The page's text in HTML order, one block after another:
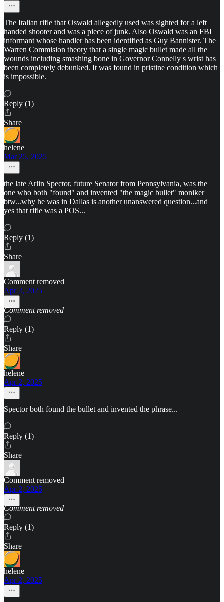
The Italian rifle that Oswald allegedly used was sighted for a left
handed shooter and was a piece of junk. Also Oswald was an FBI
informant whose handler has been identified as Guy Bannister. The
Warren Commision theory that a single magic bullet made all the
wounds including smashing bone in Governor Connelly s wrist has
been completely debunked. It was found in pristine condition which
is impossible.
Reply (1)
Share
helene
Mar 25, 2025
the late Arlin Spector, future Senator from Pennsylvania, was the
one who both "found" and invented "the magic bullet" moniker
btw...why he was in Dallas is another unanswered question...and
yes that rifle was a POS...
Reply (1)
Share
Comment removed
Apr 2, 2025
Comment removed
Reply (1)
Share
helene
Apr 2, 2025
Spector both found the bullet and invented the phrase...
Reply (1)
Share
Comment removed
Apr 2, 2025
Comment removed
Reply (1)
Share
helene
Apr 2, 2025